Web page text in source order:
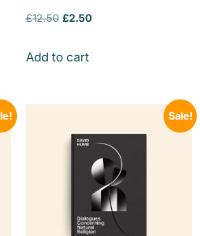
£12.50 £2.50
Add to cart
Sale!